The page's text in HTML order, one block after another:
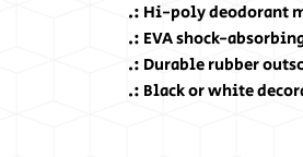
.: Hi-poly deodorant
.: EVA shock-
.: Durable rubber
.: Black or white